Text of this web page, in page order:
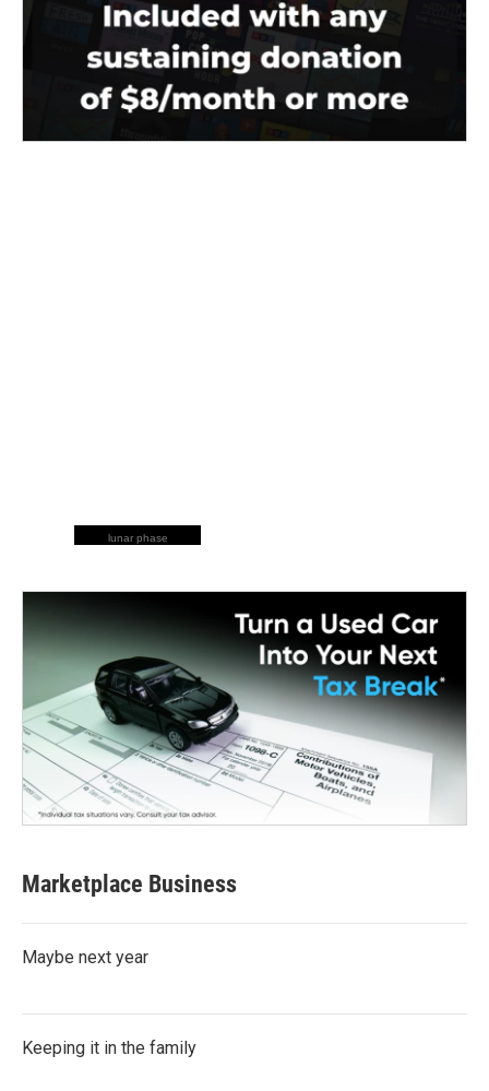
lunar phase
Marketplace Business
Maybe next year
Keeping it in the family